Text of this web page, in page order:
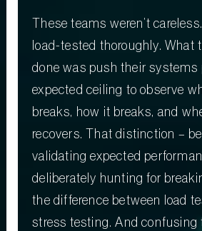
These teams weren’t
load-tested thoroughly. What
done was push their systems
expected ceiling to observe
breaks, how it breaks, and
recovers. That distinction –
validating expected
deliberately hunting for
the difference between load
stress testing. And confusing